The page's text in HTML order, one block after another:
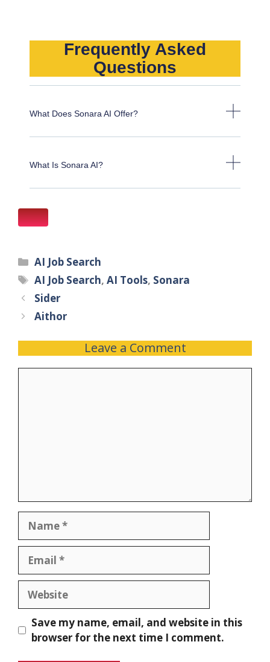
Frequently Asked
Questions
What Does Sonara AI Offer?
What Is Sonara AI?
AI Job Search
AI Job Search,AI Tools, Sonara
Sider
Aithor
Leave a Comment
Save my name, email, and website in this
browser for the next time I comment.